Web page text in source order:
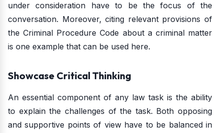
under consideration have to be the focus of the
conversation. Moreover, citing relevant provisions of
the Criminal Procedure Code about a criminal matter
is one example that can be used here.
Showcase Critical Thinking
An essential component of any law task is the ability
to explain the challenges of the task. Both opposing
and supportive points of view have to be balanced in